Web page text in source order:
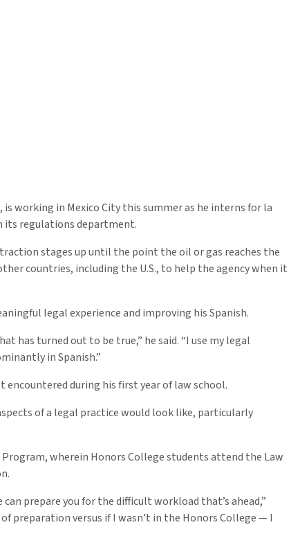
working in Mexico City this summer as he interns for la
its regulations department.
stages up until the point the oil or gas reaches the
countries, including the U.S., to help the agency when it
legal experience and improving his Spanish.
has turned out to be true,” he said. “I use my legal
in Spanish.”
during his first year of law school.
of a legal practice would look like, particularly
wherein Honors College students attend the Law
prepare you for the difficult workload that’s ahead,”
preparation versus if I wasn’t in the Honors College — I